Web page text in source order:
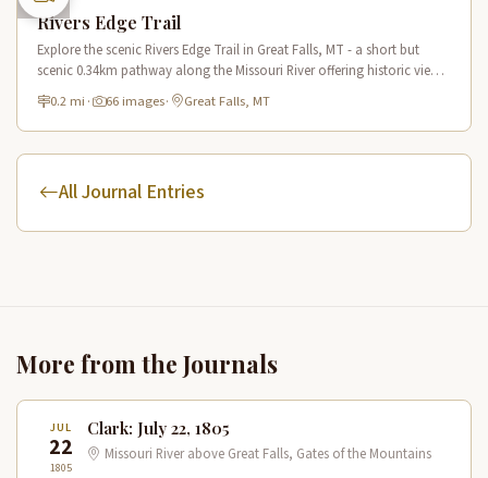
Rivers Edge Trail
Explore the scenic Rivers Edge Trail in Great Falls, MT - a short but
scenic 0.34km pathway along the Missouri River offering historic views
and connecting to the Lewis & Clark National Historic Trail.
0.2 mi · 66 images· Great Falls, MT
All Journal Entries
More from the Journals
JUL
22
1805
Clark: July 22, 1805
Missouri River above Great Falls, Gates of the Mountains